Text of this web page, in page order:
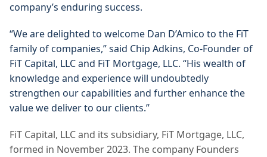
company’s enduring success.
“We are delighted to welcome Dan D’Amico to the FiT
family of companies,” said Chip Adkins, Co-Founder of
FiT Capital, LLC and FiT Mortgage, LLC. “His wealth of
knowledge and experience will undoubtedly
strengthen our capabilities and further enhance the
value we deliver to our clients.”
FiT Capital, LLC and its subsidiary, FiT Mortgage, LLC,
formed in November 2023. The company Founders